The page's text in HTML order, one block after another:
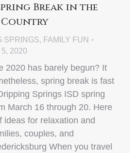
Break in the
Country
SPRINGS, FAMILY FUN
5, 2020
2020 has barely begun? It
spring break is fast
Springs ISD spring
March 16 through 20. Here
ideas for relaxation and
couples, and
When you travel